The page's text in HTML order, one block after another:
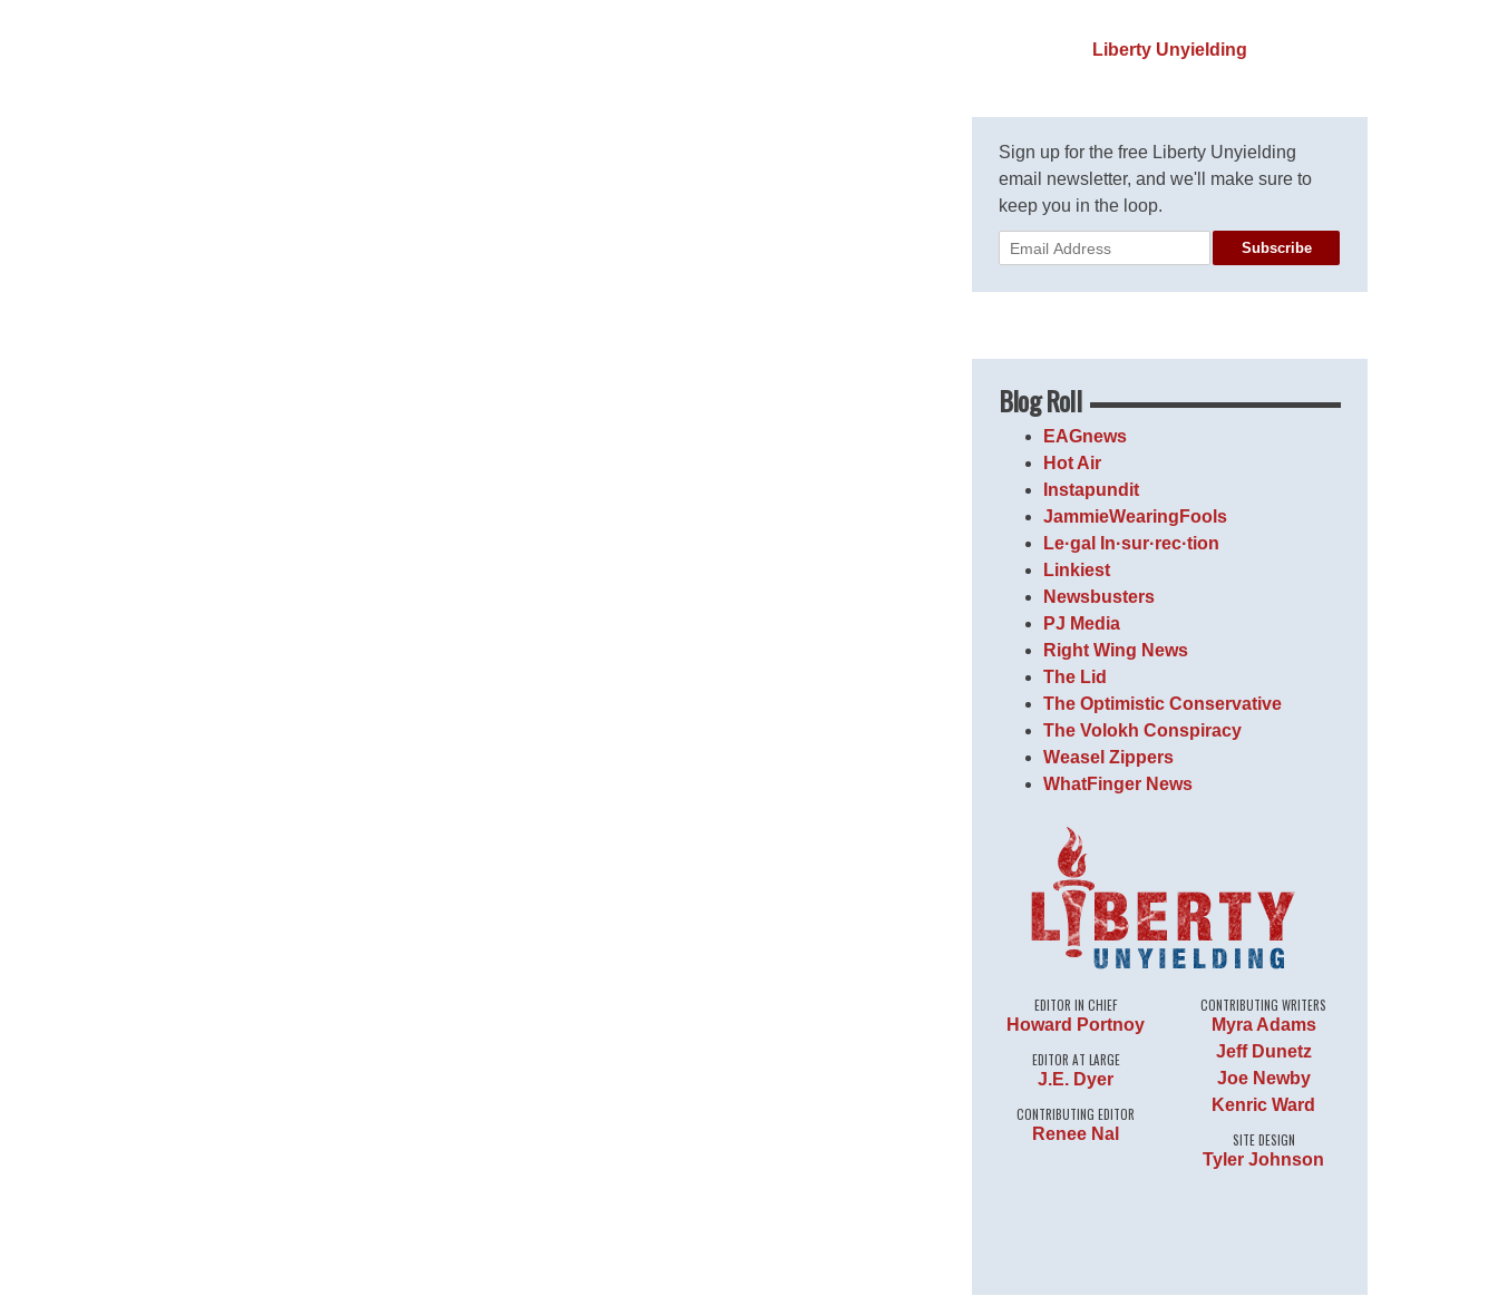
Liberty Unyielding
Sign up for the free Liberty Unyielding
email newsletter, and we'll make sure to
keep you in the loop.
Subscribe
Blog Roll
EAGnews
Hot Air
Instapundit
JammieWearingFools
Le·gal In·sur·rec·tion
Linkiest
Newsbusters
PJ Media
Right Wing News
The Lid
The Optimistic Conservative
The Volokh Conspiracy
Weasel Zippers
WhatFinger News
EDITOR IN CHIEF
Howard Portnoy
EDITOR AT LARGE
J.E. Dyer
CONTRIBUTING EDITOR
Renee Nal
CONTRIBUTING WRITERS
Myra Adams
Jeff Dunetz
Joe Newby
Kenric Ward
SITE DESIGN
Tyler Johnson